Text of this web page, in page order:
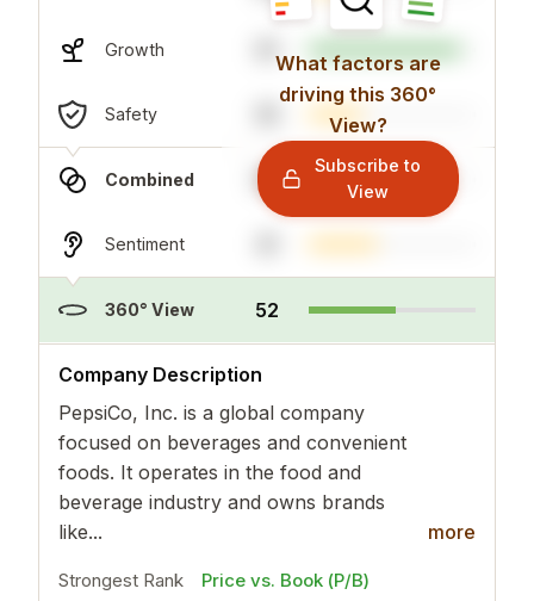
Growth 91
Safety
Combined 59
Sentiment
360° View 52
What factors are
driving this 360°
View?
Subscribe to
View
Company Description
PepsiCo, Inc. is a global company
focused on beverages and convenient
foods. It operates in the food and
beverage industry and owns brands
like...
more
more
Strongest Rank
Price vs. Book (P/B)